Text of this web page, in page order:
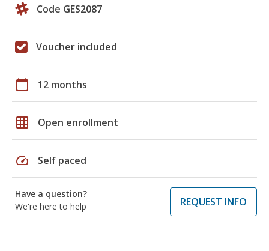
Code GES2087
Voucher included
calendar_today 12 months
grid_on Open enrollment
speed Self paced
Have a question?
We're here to help
REQUEST INFO